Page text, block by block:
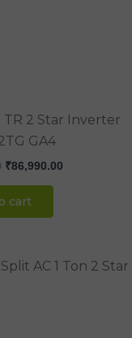
TR 2 Star Inverter
GA4
₹86,990.00
cart
Original
price
Current